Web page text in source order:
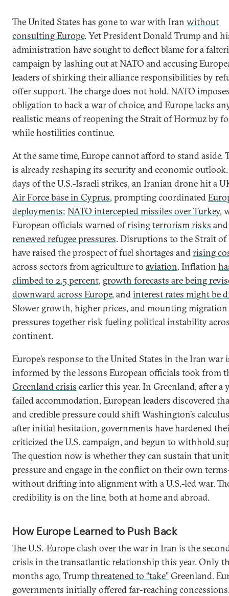
The United States has gone to war with Iran without
consulting Europe. Yet President Donald Trump and
administration have sought to deflect blame for a
campaign by lashing out at NATO and accusing
leaders of shirking their alliance responsibilities by
offer support. The charge does not hold. NATO
obligation to back a war of choice, and Europe lacks
realistic means of reopening the Strait of Hormuz by
while hostilities continue.
At the same time, Europe cannot afford to stand aside.
is already reshaping its security and economic
days of the U.S.-Israeli strikes, an Iranian drone hit a
Air Force base in Cyprus, prompting coordinated
deployments; NATO intercepted missiles over Turkey,
European officials warned ofrising terrorism risks and
renewed refugee pressures. Disruptions to the Strait
have raised the prospect of fuel shortages andrising
across sectors from agriculture to aviation. Inflation
climbed to 2.5 percent, growth forecasts are being
downward across Europe, andinterest rates might be
Slower growth, higher prices, and mounting migration
pressures together risk fueling political instability
continent.
Europe’s response to the United States in the Iran war
informed by the lessons European officials took from
Greenland crisis earlier this year. In Greenland, after a
failed accommodation, European leaders discovered
and credible pressure could shift Washington’s
after initial hesitation, governments have hardened
criticized the U.S. campaign, and begun to withhold
The question now is whether they can sustain that
pressure and engage in the conflict on their own
without drifting into alignment with a U.S.-led war.
credibility is on the line, both at home and abroad.
How Europe Learned to Push Back
The U.S.-Europe clash over the war in Iran is the
crisis in the transatlantic relationship this year. Only
months ago, Trump threatened to “take”Greenland.
governments initially offered far-reaching